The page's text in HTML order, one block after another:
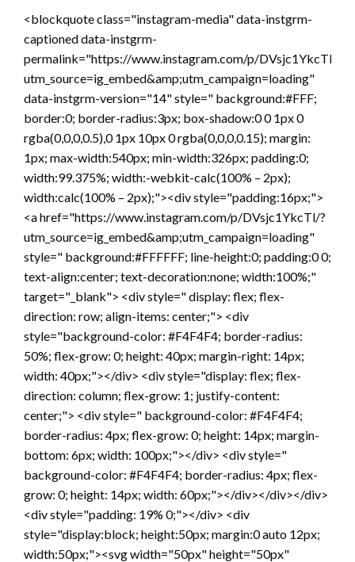
<blockquote class="instagram-media" data-instgrm-
captioned data-instgrm-
permalink="https://www.instagram.com/p/DVsjc1YkcTl/?
utm_source=ig_embed&amp;utm_campaign=loading"
data-instgrm-version="14" style=" background:#FFF;
border:0; border-radius:3px; box-shadow:0 0 1px 0
rgba(0,0,0,0.5),0 1px 10px 0 rgba(0,0,0,0.15); margin:
1px; max-width:540px; min-width:326px; padding:0;
width:99.375%; width:-webkit-calc(100% – 2px);
width:calc(100% – 2px);"><div style="padding:16px;">
<a href="https://www.instagram.com/p/DVsjc1YkcTl/?
utm_source=ig_embed&amp;utm_campaign=loading"
style=" background:#FFFFFF; line-height:0; padding:0 0;
text-align:center; text-decoration:none; width:100%;"
target="_blank"> <div style=" display: flex; flex-
direction: row; align-items: center;"> <div
style="background-color: #F4F4F4; border-radius:
50%; flex-grow: 0; height: 40px; margin-right: 14px;
width: 40px;"></div> <div style="display: flex; flex-
direction: column; flex-grow: 1; justify-content:
center;"> <div style=" background-color: #F4F4F4;
border-radius: 4px; flex-grow: 0; height: 14px; margin-
bottom: 6px; width: 100px;"></div> <div style="
background-color: #F4F4F4; border-radius: 4px; flex-
grow: 0; height: 14px; width: 60px;"></div></div></div>
<div style="padding: 19% 0;"></div> <div
style="display:block; height:50px; margin:0 auto 12px;
width:50px;"><svg width="50px" height="50px"